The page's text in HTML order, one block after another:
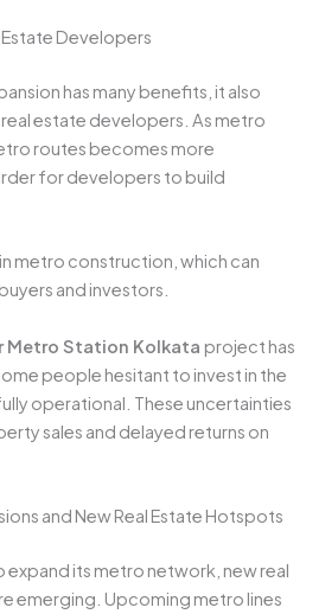
Developers
has many benefits, it also
estate developers. As metro
routes becomes more
for developers to build
metro construction, which can
and investors.
Metro Station Kolkata project has
people hesitant to invest in the
operational. These uncertainties
sales and delayed returns on
and New Real Estate Hotspots
expand its metro network, new real
emerging. Upcoming metro lines